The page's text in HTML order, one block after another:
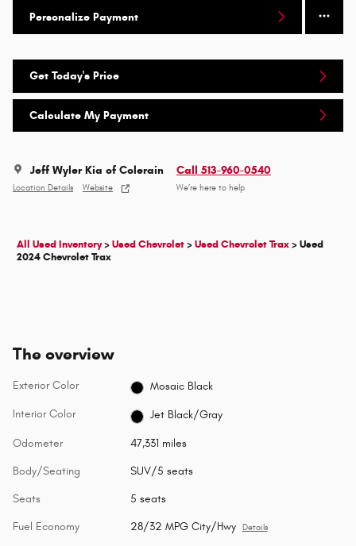
Personalize Payment
Get Today's Price
Calculate My Payment
Jeff Wyler Kia of Colerain
Location Details Website
Call 513-960-0540
We’re here to help
All Used Inventory>Used Chevrolet>Used Chevrolet Trax>Used
2024 Chevrolet Trax
The overview
Exterior Color Mosaic Black
Interior Color Jet Black/Gray
Odometer 47,331 miles
Body/Seating SUV/5 seats
Seats 5 seats
Fuel Economy 28/32 MPG City/Hwy Details